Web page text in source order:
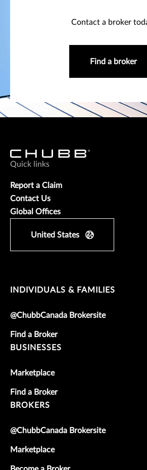
Contact a broker
Find a broker
Quick links
Report a Claim
Contact Us
Global Offices
United States
INDIVIDUALS & FAMILIES
@ChubbCanada Brokersite
Find a Broker
BUSINESSES
Marketplace
Find a Broker
BROKERS
@ChubbCanada Brokersite
Marketplace